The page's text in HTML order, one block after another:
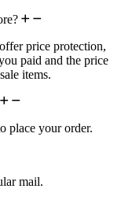
price protection,
paid and the price
items.
place your order.
mail.